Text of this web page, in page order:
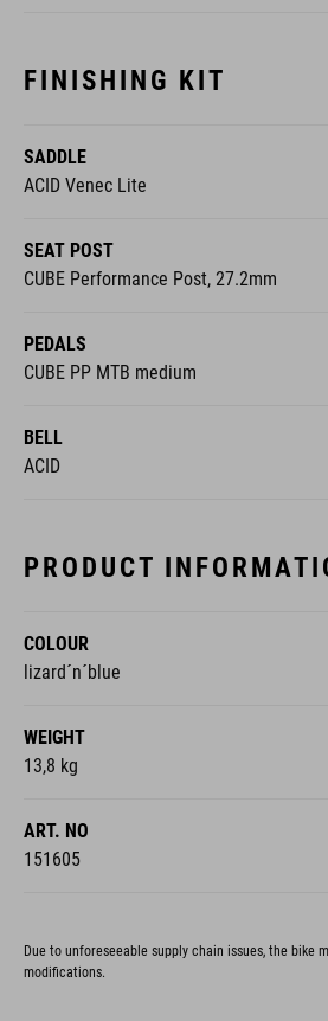
FINISHING KIT
SADDLE
ACID Venec Lite
SEAT POST
CUBE Performance Post, 27.2mm
PEDALS
CUBE PP MTB medium
BELL
ACID
PRODUCT
COLOUR
lizard´n´blue
WEIGHT
13,8 kg
ART. NO
151605
Due to unforeseeable supply chain issues, the bike
modifications.